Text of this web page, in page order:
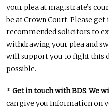
your plea at magistrate’s
be at Crown Court. Please
recommended solicitors to
withdrawing your plea and
will support you to fight this
possible.
*Get in touch with BDS. We
can give you Information on